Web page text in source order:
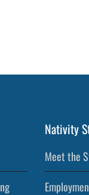
Nativity
Meet the